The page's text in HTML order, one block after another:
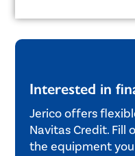
Interested in
Jerico offers
Navitas Credit.
the equipment